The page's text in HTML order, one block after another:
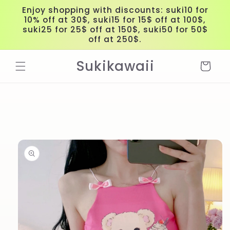
Skip to
content
Enjoy shopping with discounts: suki10 for
10% off at 30$, suki15 for 15$ off at 100$,
suki25 for 25$ off at 150$, suki50 for 50$
off at 250$.
Sukikawaii Cart